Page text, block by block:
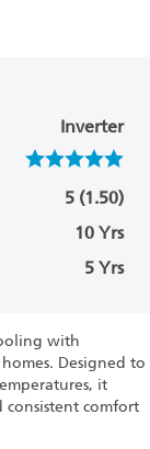
Inverter
5 (1.50)
10 Yrs
5 Yrs
with
Designed to
it
consistent comfort